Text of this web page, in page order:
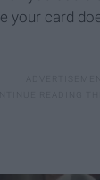
your card